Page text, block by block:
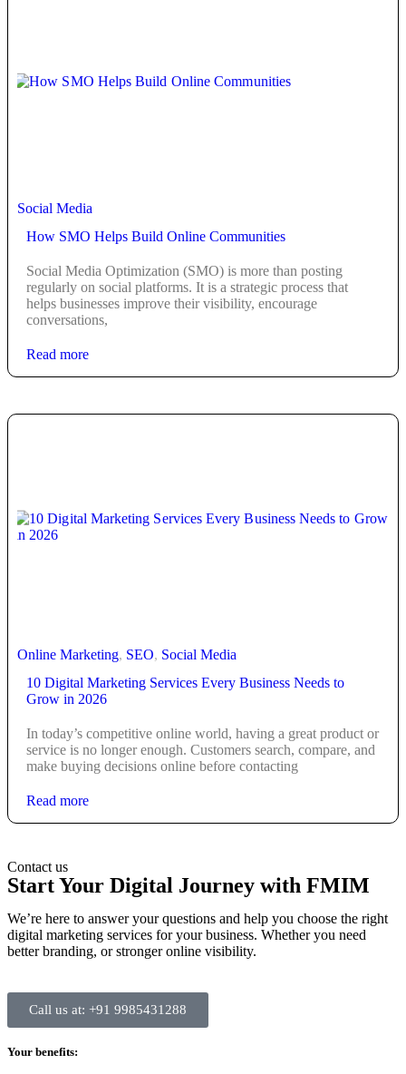
Social Media
How SMO Helps Build Online Communities
Social Media Optimization (SMO) is more than posting
regularly on social platforms. It is a strategic process that
helps businesses improve their visibility, encourage
conversations,
Read more
Online Marketing, SEO, Social Media
10 Digital Marketing Services Every Business Needs to
Grow in 2026
In today’s competitive online world, having a great product or
service is no longer enough. Customers search, compare, and
make buying decisions online before contacting
Read more
Contact us
Start Your Digital Journey with FMIM
We’re here to answer your questions and help you choose the right
digital marketing services for your business. Whether you need
better branding, or stronger online visibility.
Call us at: +91 9985431288
Your benefits: